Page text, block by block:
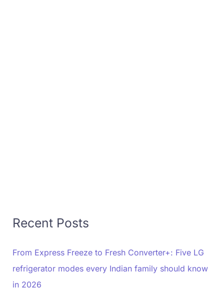
Recent Posts
From Express Freeze to Fresh Converter+: Five LG
refrigerator modes every Indian family should know
in 2026